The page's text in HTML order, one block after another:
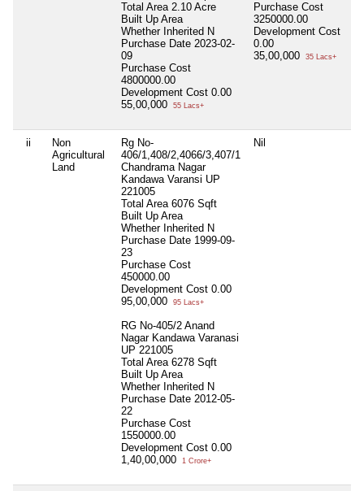
Total Area 2.10 Acre
Built Up Area
Whether Inherited N
Purchase Date 2023-02-
09
Purchase Cost
4800000.00
Development Cost 0.00
55,00,000
55 Lacs+
Purchase Cost
3250000.00
Development Cost
0.00
35,00,000
35 Lacs+
ii
Non
Agricultural
Land
Rg No-
406/1,408/2,4066/3,407/1
Chandrama Nagar
Kandawa Varansi UP
221005
Total Area 6076 Sqft
Built Up Area
Whether Inherited N
Purchase Date 1999-09-
23
Purchase Cost
450000.00
Development Cost 0.00
95,00,000
95 Lacs+
RG No-405/2 Anand
Nagar Kandawa Varanasi
UP 221005
Total Area 6278 Sqft
Built Up Area
Whether Inherited N
Purchase Date 2012-05-
22
Purchase Cost
1550000.00
Development Cost 0.00
1,40,00,000
1 Crore+
Nil